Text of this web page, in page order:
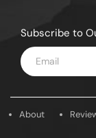
Subscribe to
Enter
Email
About